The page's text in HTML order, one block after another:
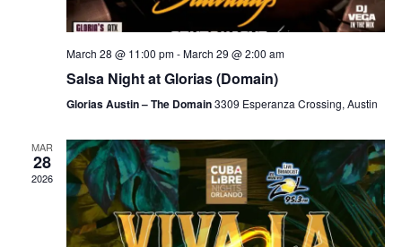
March 28 @ 11:00 pm-March 29 @ 2:00 am
Salsa Night at Glorias (Domain)
Glorias Austin – The Domain3309 Esperanza Crossing, Austin
MAR
28
2026